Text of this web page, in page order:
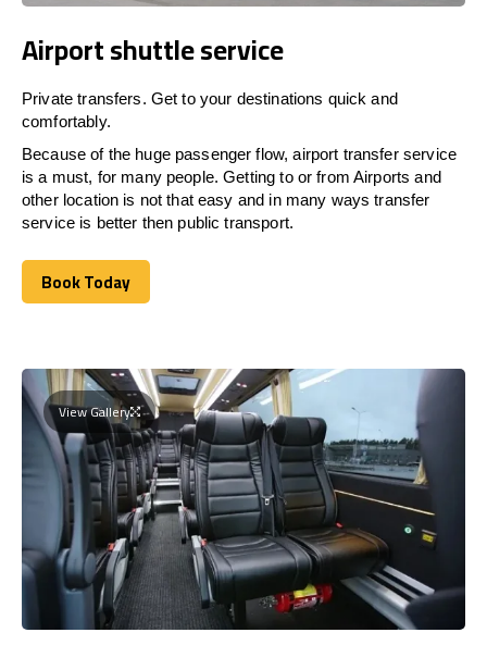
Airport shuttle service
Private transfers. Get to your destinations quick and
comfortably.
Because of the huge passenger flow, airport transfer service
is a must, for many people. Getting to or from Airports and
other location is not that easy and in many ways transfer
service is better then public transport.
Book Today
Book Today
View Gallery